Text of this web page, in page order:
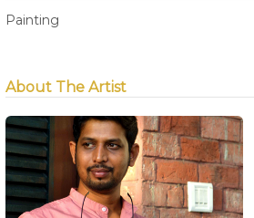
Painting
About The Artist